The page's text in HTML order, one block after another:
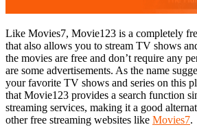
Like Movies7, Movie123 is a completely
that also allows you to stream TV shows
the movies are free and don’t require any
are some advertisements. As the name
your favorite TV shows and series on this
that Movie123 provides a search function
streaming services, making it a good
other free streaming websites like Movies7.